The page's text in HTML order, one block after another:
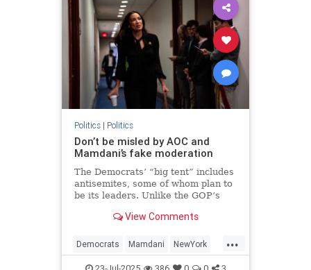
Politics| Politics
Don’t be misled by AOC and
Mamdani’s fake moderation
The Democrats’ “big tent” includes
antisemites, some of whom plan to
be its leaders. Unlike the GOP’s
chance of achieving their
View Comments
...
Democrats Mamdani NewYork
Politics TheLeft